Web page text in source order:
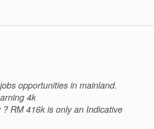
opportunities in mainland.
4k
RM 416k is only an Indicative